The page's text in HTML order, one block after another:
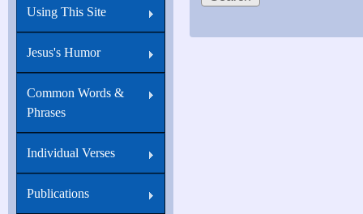
Using This Site
Jesus's Humor
Common Words &
Phrases
Individual Verses
Publications